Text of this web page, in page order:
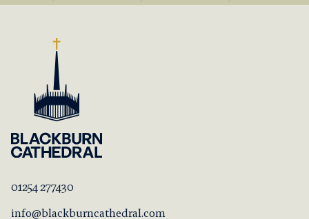
01254 277430
info@blackburncathedral.com